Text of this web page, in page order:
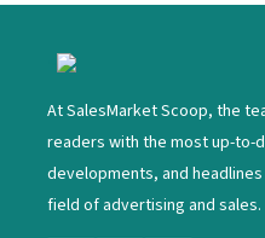
At SalesMarket Scoop, the
readers with the most up-to-
developments, and
field of advertising and sales.